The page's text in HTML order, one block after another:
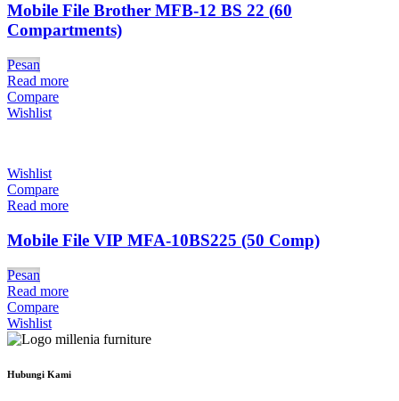
Mobile File Brother MFB-12 BS 22 (60
Compartments)
Pesan
Read more
Compare
Wishlist
Wishlist
Compare
Read more
Mobile File VIP MFA-10BS225 (50 Comp)
Pesan
Read more
Compare
Wishlist
Hubungi Kami